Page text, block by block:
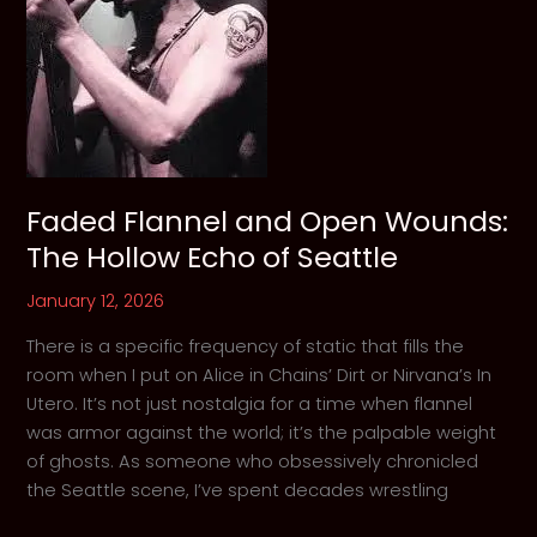
Lost
Souls
Faded Flannel and Open Wounds:
The Hollow Echo of Seattle
January 12, 2026
There is a specific frequency of static that fills the
room when I put on Alice in Chains’ Dirt or Nirvana’s In
Utero. It’s not just nostalgia for a time when flannel
was armor against the world; it’s the palpable weight
of ghosts. As someone who obsessively chronicled
the Seattle scene, I’ve spent decades wrestling